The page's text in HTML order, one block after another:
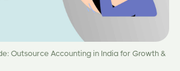
Outsource Accounting in India for Growth &